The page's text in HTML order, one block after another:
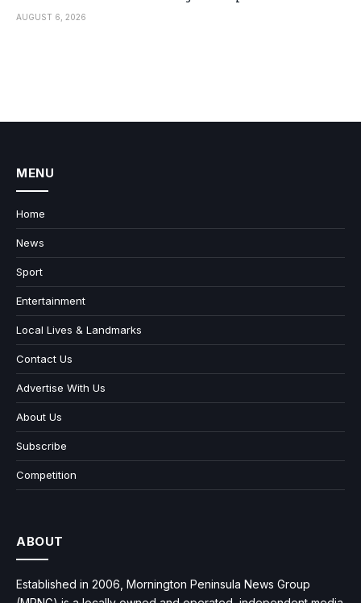
AUGUST 6, 2026
MENU
Home
News
Sport
Entertainment
Local Lives & Landmarks
Contact Us
Advertise With Us
About Us
Subscribe
Competition
ABOUT
Established in 2006, Mornington Peninsula News Group